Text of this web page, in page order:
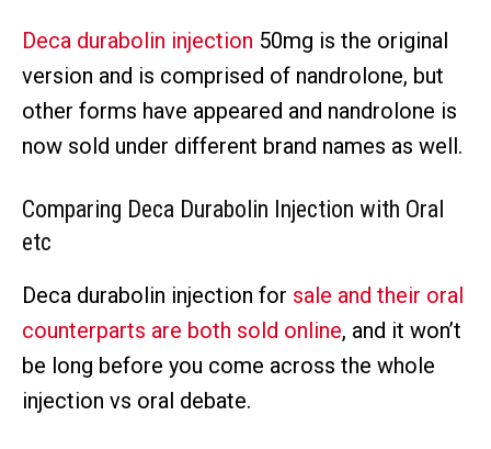
Deca durabolin injection 50mg is the original
version and is comprised of nandrolone, but
other forms have appeared and nandrolone is
now sold under different brand names as well.
Comparing Deca Durabolin Injection with Oral
etc
Deca durabolin injection for sale and their oral
counterparts are both sold online, and it won’t
be long before you come across the whole
injection vs oral debate.